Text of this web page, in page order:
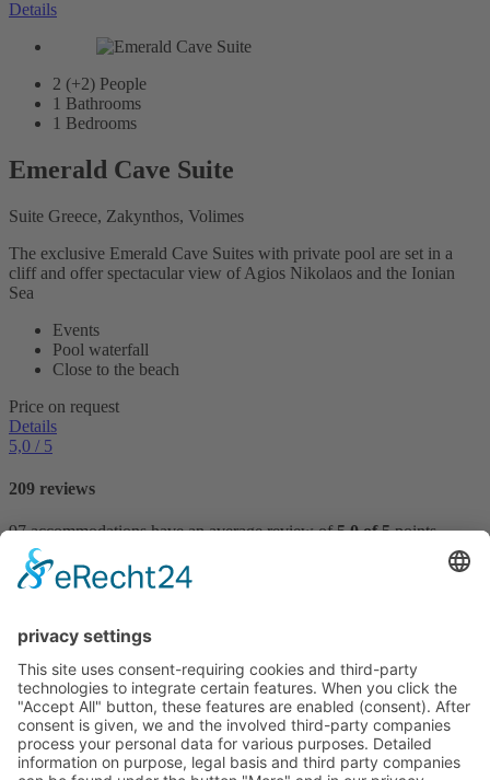
Details
2 (+2) People
1 Bathrooms
1 Bedrooms
Emerald Cave Suite
Suite Greece, Zakynthos, Volimes
The exclusive Emerald Cave Suites with private pool are set in a
cliff and offer spectacular view of Agios Nikolaos and the Ionian
Sea
Events
Pool waterfall
Close to the beach
Price on request
Details
5,0 / 5
209 reviews
97 accommodations have an average review of5,0 of 5points.
Reviews
D-85290 Geisenfeld
E-mail:kirmaier@villtravel.de
+49 (0)8452 8739
Navigation